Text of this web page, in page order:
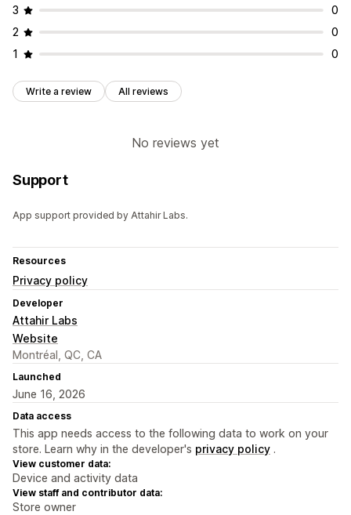
3
0
2
0
1
0
Write a review All reviews
No reviews yet
Support
App support provided by Attahir Labs.
Resources
Privacy policy
Developer
Attahir Labs
Website
Montréal, QC, CA
Launched
June 16, 2026
Data access
This app needs access to the following data to work on your
store. Learn why in the developer's privacy policy .
View customer data:
Device and activity data
View staff and contributor data:
Store owner